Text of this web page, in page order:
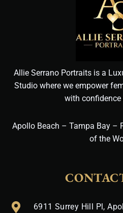
Allie Serrano Portraits is a
Studio where we empower
with
Apollo Beach – Tampa Bay –
of the
6911 Surrey Hill Pl,